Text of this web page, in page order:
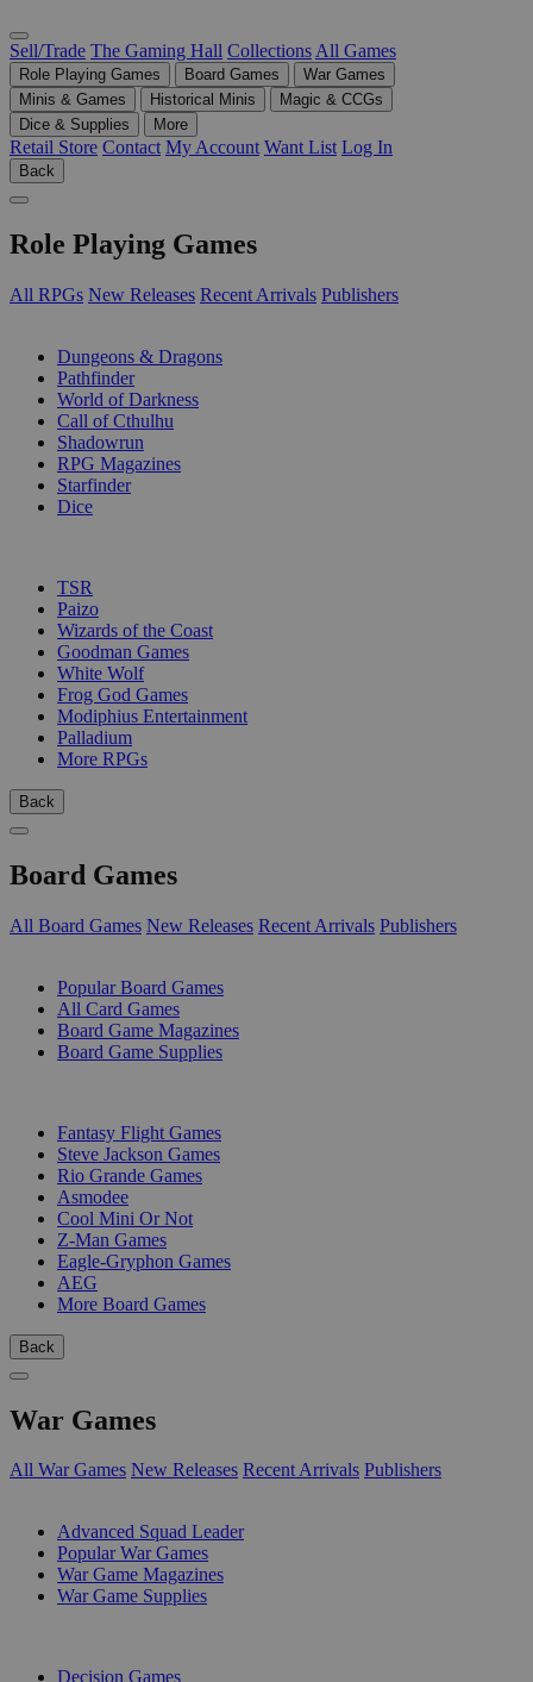
Sell/Trade The Gaming Hall Collections All Games
Role Playing Games Board Games
War Games
Minis & Games
Historical Minis
Magic & CCGs
Dice & Supplies
More
Retail Store Contact My Account Want List Log In
Back
Role Playing Games
All RPGs New Releases Recent Arrivals Publishers
Dungeons & Dragons
Pathfinder
World of Darkness
Call of Cthulhu
Shadowrun
RPG Magazines
Starfinder
Dice
TSR
Paizo
Wizards of the Coast
Goodman Games
White Wolf
Frog God Games
Modiphius Entertainment
Palladium
More RPGs
Back
Board Games
All Board Games New Releases Recent Arrivals Publishers
Popular Board Games
All Card Games
Board Game Magazines
Board Game Supplies
Fantasy Flight Games
Steve Jackson Games
Rio Grande Games
Asmodee
Cool Mini Or Not
Z-Man Games
Eagle-Gryphon Games
AEG
More Board Games
Back
War Games
All War Games New Releases Recent Arrivals Publishers
Advanced Squad Leader
Popular War Games
War Game Magazines
War Game Supplies
Decision Games